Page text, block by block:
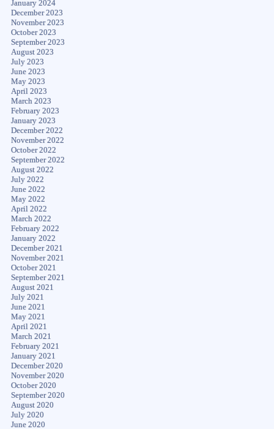
January 2024
December 2023
November 2023
October 2023
September 2023
August 2023
July 2023
June 2023
May 2023
April 2023
March 2023
February 2023
January 2023
December 2022
November 2022
October 2022
September 2022
August 2022
July 2022
June 2022
May 2022
April 2022
March 2022
February 2022
January 2022
December 2021
November 2021
October 2021
September 2021
August 2021
July 2021
June 2021
May 2021
April 2021
March 2021
February 2021
January 2021
December 2020
November 2020
October 2020
September 2020
August 2020
July 2020
June 2020